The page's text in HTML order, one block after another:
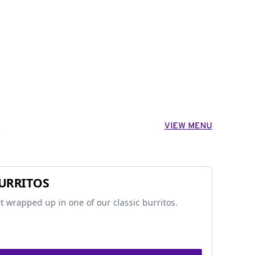
VIEW MENU
wrapped up in one of our classic burritos.